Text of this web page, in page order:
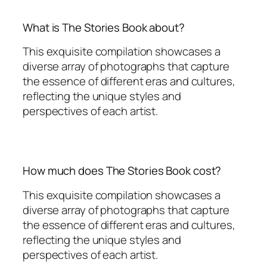
What is The Stories Book about?
This exquisite compilation showcases a
diverse array of photographs that capture
the essence of different eras and cultures,
reflecting the unique styles and
perspectives of each artist.
How much does The Stories Book cost?
This exquisite compilation showcases a
diverse array of photographs that capture
the essence of different eras and cultures,
reflecting the unique styles and
perspectives of each artist.